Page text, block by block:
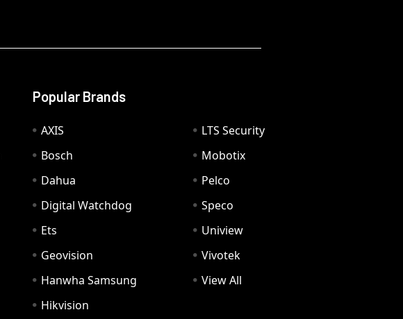
Popular Brands
AXIS
Bosch
Dahua
Digital Watchdog
Ets
Geovision
Hanwha Samsung
Hikvision
LTS Security
Mobotix
Pelco
Speco
Uniview
Vivotek
View All